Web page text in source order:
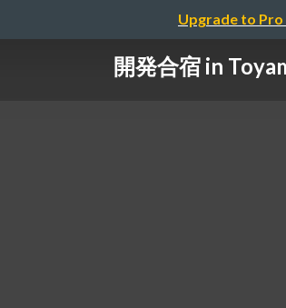
Upgrade to Pro
開発合宿 in